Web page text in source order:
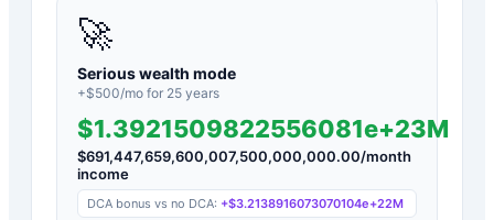
🚀
Serious wealth mode
+$500/mo for 25 years
$1.3921509822556081e+23M
$691,447,659,600,007,500,000,000.00/month
income
DCA bonus vs no DCA: +$3.2138916073070104e+22M